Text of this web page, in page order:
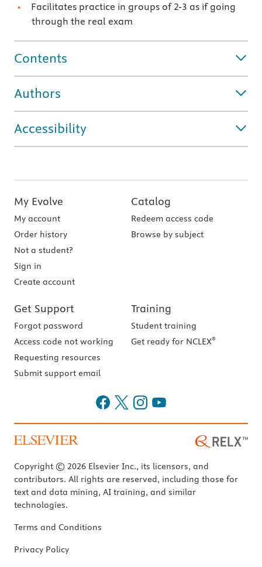
Facilitates practice in groups of 2-3 as if going
through the real exam
Contents
Authors
Accessibility
My Evolve
My account
Order history
Not a student?
Sign in
Create account
Catalog
Redeem access code
Browse by subject
Get Support
Forgot password
Access code not working
Requesting resources
Submit support email
Training
Student training
Get ready for NCLEX®
Copyright © 2026 Elsevier Inc., its licensors, and
contributors. All rights are reserved, including those for
text and data mining, AI training, and similar
technologies.
Terms and Conditions
Privacy Policy